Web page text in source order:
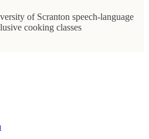
of Scranton speech-language
cooking classes